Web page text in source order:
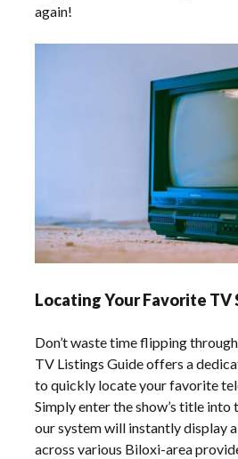
again!
Locating Your Favorite TV
Don’t waste time flipping
TV Listings Guide offers a
to quickly locate your favorite
Simply enter the show’s title into
our system will instantly display
across various Biloxi-area